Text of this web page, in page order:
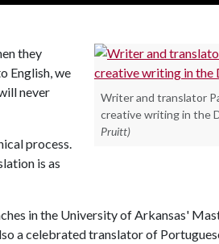
Writer and translator
creative writing in the
Pruitt)
they
English, we
never
process.
is as
in the University of Arkansas'
a celebrated translator of